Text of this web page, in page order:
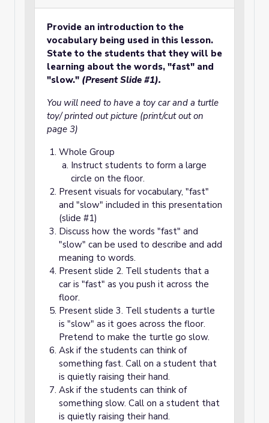
Provide an introduction to the
vocabulary being used in this lesson.
State to the students that they will be
learning about the words, "fast" and
"slow." (Present Slide #1).
You will need to have a toy car and a turtle
toy/ printed out picture (print/cut out on
page 3)
Whole Group
Instruct students to form a large
circle on the floor.
Present visuals for vocabulary, "fast"
and "slow" included in this presentation
(slide #1)
Discuss how the words "fast" and
"slow" can be used to describe and add
meaning to words.
Present slide 2. Tell students that a
car is "fast" as you push it across the
floor.
Present slide 3. Tell students a turtle
is "slow" as it goes across the floor.
Pretend to make the turtle go slow.
Ask if the students can think of
something fast. Call on a student that
is quietly raising their hand.
Ask if the students can think of
something slow. Call on a student that
is quietly raising their hand.